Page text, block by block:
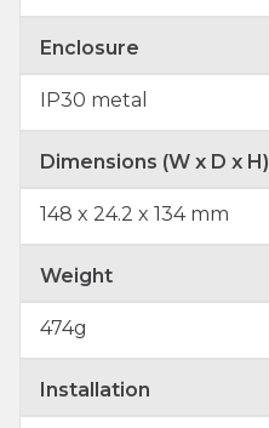
Enclosure
IP30 metal
Dimensions (W x D x H)
148 x 24.2 x 134 mm
Weight
474g
Installation